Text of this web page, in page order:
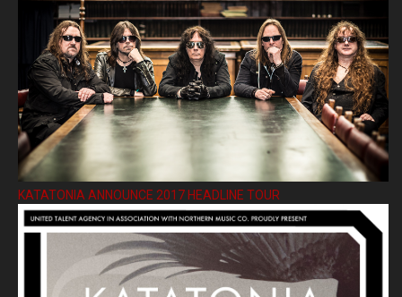
KATATONIA ANNOUNCE 2017 HEADLINE TOUR